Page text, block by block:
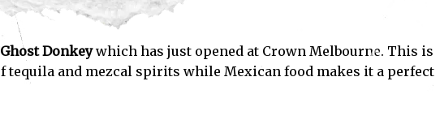
Ghost Donkeywhich has just opened at Crown Melbourne. This is
tequila and mezcal spirits while Mexican food makes it a perfect